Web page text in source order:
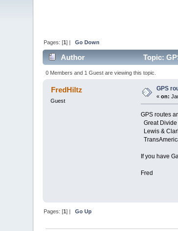
Pages: [1] |Go Down
Author Topic:
0 Members and 1 Guest are viewing this topic.
FredHiltz
Guest
GPS
«on:
GPS routes
Great Divide
Lewis &
If you have
Fred
Pages: [1] |Go Up